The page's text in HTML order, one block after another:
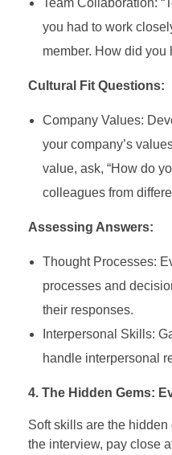
you had to work
member. How did you
Cultural Fit Questions:
Company Values:
your company’s
value, ask, “How do
colleagues from
Assessing Answers:
Thought Processes:
processes and
their responses.
Interpersonal Skills:
handle interpersonal
4. The Hidden Gems:
Soft skills are the
the interview, pay close